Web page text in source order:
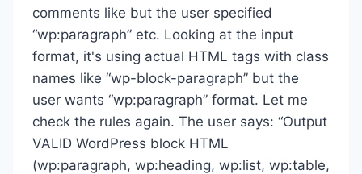
comments like but the user specified
“wp:paragraph” etc. Looking at the input
format, it's using actual HTML tags with class
names like “wp-block-paragraph” but the
user wants “wp:paragraph” format. Let me
check the rules again. The user says: “Output
VALID WordPress block HTML
(wp:paragraph, wp:heading, wp:list, wp:table,